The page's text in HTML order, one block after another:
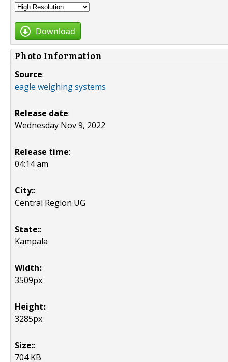
Download
Photo Information
Source:
eagle weighing systems
Release date:
Wednesday Nov 9, 2022
Release time:
04:14 am
City::
Central Region UG
State::
Kampala
Width::
3509px
Height::
3285px
Size::
704 KB